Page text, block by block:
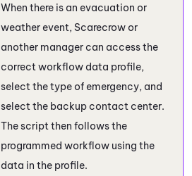
When there is an evacuation or
weather event, Scarecrow or
another manager can access the
correct workflow data profile,
select the type of emergency, and
select the backup contact center.
The script then follows the
programmed workflow using the
data in the profile.